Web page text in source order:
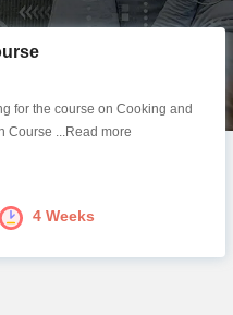
for the course on Cooking and
Course ...Read more
4 Weeks